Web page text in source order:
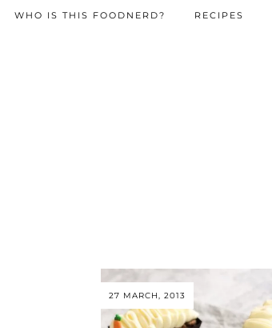
WHO IS THIS FOODNERD? RECIPES
27 MARCH, 2013